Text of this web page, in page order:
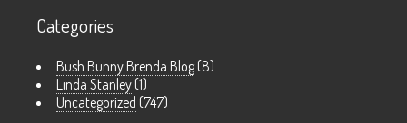
Categories
Bush Bunny Brenda Blog (8)
Linda Stanley (1)
Uncategorized (747)